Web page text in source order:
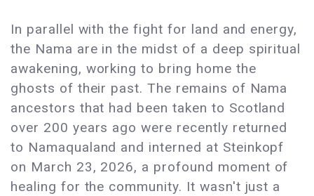
In parallel with the fight for land and energy,
the Nama are in the midst of a deep spiritual
awakening, working to bring home the
ghosts of their past. The remains of Nama
ancestors that had been taken to Scotland
over 200 years ago were recently returned
to Namaqualand and interned at Steinkopf
on March 23, 2026, a profound moment of
healing for the community. It wasn't just a